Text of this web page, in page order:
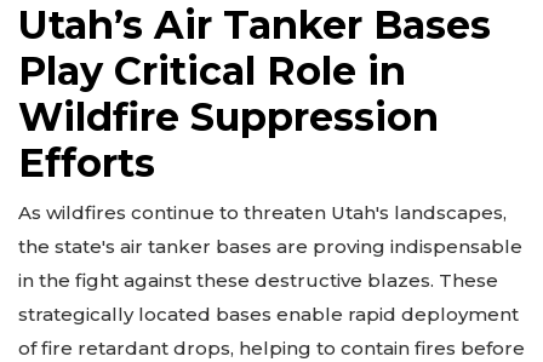
Utah’s Air Tanker Bases
Play Critical Role in
Wildfire Suppression
Efforts
As wildfires continue to threaten Utah's landscapes,
the state's air tanker bases are proving indispensable
in the fight against these destructive blazes. These
strategically located bases enable rapid deployment
of fire retardant drops, helping to contain fires before